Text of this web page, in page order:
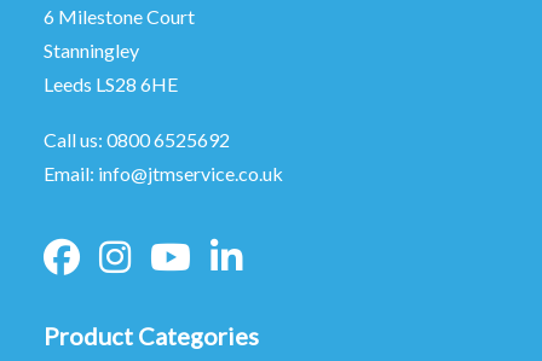
6 Milestone Court
Stanningley
Leeds LS28 6HE
Call us: 0800 6525692
Email: info@jtmservice.co.uk
Product Categories